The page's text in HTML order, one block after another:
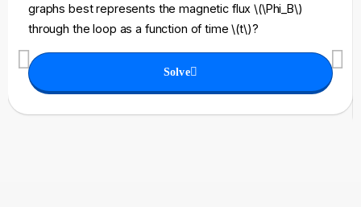
graphs best represents the magnetic flux \(\Phi_B\)
through the loop as a function of time \(t\)?
Solve